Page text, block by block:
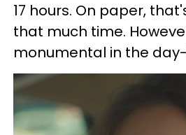
17 hours. On paper,
that much time.
monumental in the